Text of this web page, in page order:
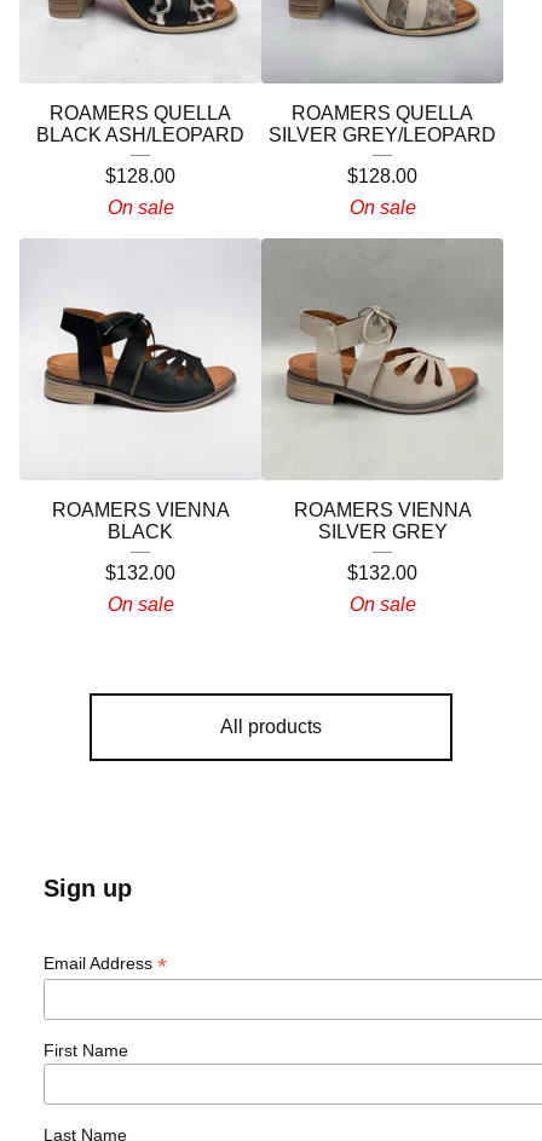
ROAMERS QUELLA
BLACK ASH/LEOPARD
$128.00
On sale
ROAMERS QUELLA
SILVER GREY/LEOPARD
$128.00
On sale
ROAMERS VIENNA
BLACK
$132.00
On sale
ROAMERS VIENNA
SILVER GREY
$132.00
On sale
All products
Sign up
Email Address *
First Name
Last Name